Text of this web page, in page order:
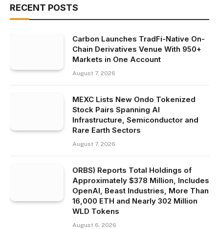
RECENT POSTS
Carbon Launches TradFi-Native On-
Chain Derivatives Venue With 950+
Markets in One Account
August 7, 2026
MEXC Lists New Ondo Tokenized
Stock Pairs Spanning AI
Infrastructure, Semiconductor and
Rare Earth Sectors
August 7, 2026
ORBS) Reports Total Holdings of
Approximately $378 Million, Includes
OpenAI, Beast Industries, More Than
16,000 ETH and Nearly 302 Million
WLD Tokens
August 6, 2026